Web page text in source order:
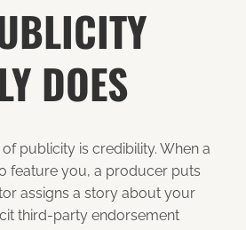
DOES
publicity is credibility. When a
feature you, a producer puts
assigns a story about your
third-party endorsement